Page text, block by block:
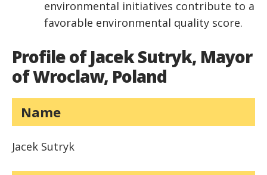
environmental initiatives contribute to a
favorable environmental quality score.
Profile of Jacek Sutryk, Mayor
of Wroclaw, Poland
Name
Jacek Sutryk